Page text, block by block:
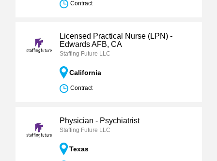
Contract
Licensed Practical Nurse (LPN) -
Edwards AFB, CA
Staffing Future LLC
California
Contract
Physician - Psychiatrist
Staffing Future LLC
Texas